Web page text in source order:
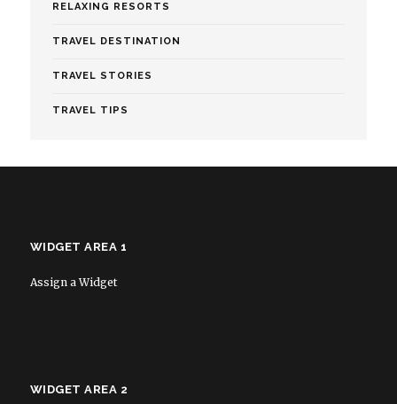
RELAXING RESORTS
TRAVEL DESTINATION
TRAVEL STORIES
TRAVEL TIPS
WIDGET AREA 1
Assign a Widget
WIDGET AREA 2